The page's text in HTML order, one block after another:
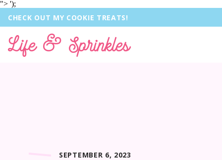
"> ');
CHECK OUT MY COOKIE TREATS!
Life & Sprinkles
SEPTEMBER 6, 2023